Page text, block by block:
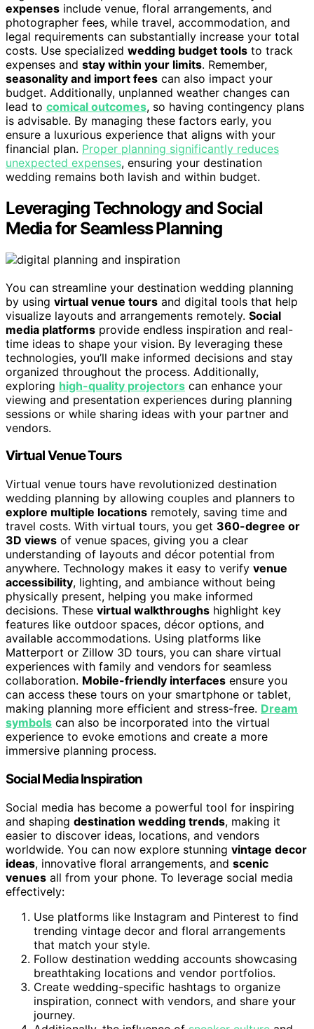
expenses include venue, floral arrangements, and
photographer fees, while travel, accommodation, and
legal requirements can substantially increase your total
costs. Use specialized wedding budget tools to track
expenses and stay within your limits. Remember,
seasonality and import fees can also impact your
budget. Additionally, unplanned weather changes can
lead to comical outcomes, so having contingency plans
is advisable. By managing these factors early, you
ensure a luxurious experience that aligns with your
financial plan. Proper planning significantly reduces
unexpected expenses, ensuring your destination
wedding remains both lavish and within budget.
Leveraging Technology and Social
Media for Seamless Planning
You can streamline your destination wedding planning
by using virtual venue tours and digital tools that help
visualize layouts and arrangements remotely. Social
media platforms provide endless inspiration and real-
time ideas to shape your vision. By leveraging these
technologies, you’ll make informed decisions and stay
organized throughout the process. Additionally,
exploring high-quality projectors can enhance your
viewing and presentation experiences during planning
sessions or while sharing ideas with your partner and
vendors.
Virtual Venue Tours
Virtual venue tours have revolutionized destination
wedding planning by allowing couples and planners to
explore multiple locations remotely, saving time and
travel costs. With virtual tours, you get 360-degree or
3D views of venue spaces, giving you a clear
understanding of layouts and décor potential from
anywhere. Technology makes it easy to verify venue
accessibility, lighting, and ambiance without being
physically present, helping you make informed
decisions. These virtual walkthroughs highlight key
features like outdoor spaces, décor options, and
available accommodations. Using platforms like
Matterport or Zillow 3D tours, you can share virtual
experiences with family and vendors for seamless
collaboration. Mobile-friendly interfaces ensure you
can access these tours on your smartphone or tablet,
making planning more efficient and stress-free. Dream
symbols can also be incorporated into the virtual
experience to evoke emotions and create a more
immersive planning process.
Social Media Inspiration
Social media has become a powerful tool for inspiring
and shaping destination wedding trends, making it
easier to discover ideas, locations, and vendors
worldwide. You can now explore stunning vintage decor
ideas, innovative floral arrangements, and scenic
venues all from your phone. To leverage social media
effectively:
Use platforms like Instagram and Pinterest to find
trending vintage decor and floral arrangements
that match your style.
Follow destination wedding accounts showcasing
breathtaking locations and vendor portfolios.
Create wedding-specific hashtags to organize
inspiration, connect with vendors, and share your
journey.